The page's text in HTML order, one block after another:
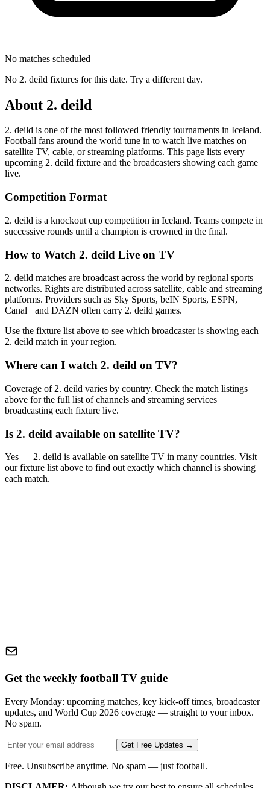
No matches scheduled
No 2. deild fixtures for this date. Try a different day.
About 2. deild
2. deild is one of the most followed friendly tournaments in Iceland.
Football fans around the world tune in to watch live matches on
satellite TV, cable, or streaming platforms. This page lists every
upcoming 2. deild fixture and the broadcasters showing each game
live.
Competition Format
2. deild is a knockout cup competition in Iceland. Teams compete in
successive rounds until a champion is crowned in the final.
How to Watch 2. deild Live on TV
2. deild matches are broadcast across the world by regional sports
networks. Rights are distributed across satellite, cable and streaming
platforms. Providers such as Sky Sports, beIN Sports, ESPN,
Canal+ and DAZN often carry 2. deild games.
Use the fixture list above to see which broadcaster is showing each
2. deild match in your region.
Where can I watch 2. deild on TV?
Coverage of 2. deild varies by country. Check the match listings
above for the full list of channels and streaming services
broadcasting each fixture live.
Is 2. deild available on satellite TV?
Yes — 2. deild is available on satellite TV in many countries. Visit
our fixture list above to find out exactly which channel is showing
each match.
Get the weekly football TV guide
Every Monday: upcoming matches, key kick-off times, broadcaster
updates, and World Cup 2026 coverage — straight to your inbox.
No spam.
Get Free Updates →
Free. Unsubscribe anytime. No spam — just football.